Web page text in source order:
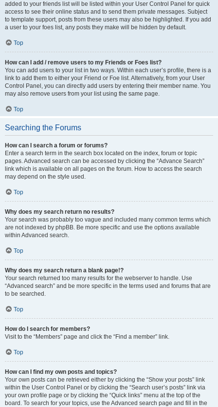
added to your friends list will be listed within your User Control Panel for quick
access to see their online status and to send them private messages. Subject
to template support, posts from these users may also be highlighted. If you add
a user to your foes list, any posts they make will be hidden by default.
Top
How can I add / remove users to my Friends or Foes list?
You can add users to your list in two ways. Within each user’s profile, there is a
link to add them to either your Friend or Foe list. Alternatively, from your User
Control Panel, you can directly add users by entering their member name. You
may also remove users from your list using the same page.
Top
Searching the Forums
How can I search a forum or forums?
Enter a search term in the search box located on the index, forum or topic
pages. Advanced search can be accessed by clicking the “Advance Search”
link which is available on all pages on the forum. How to access the search
may depend on the style used.
Top
Why does my search return no results?
Your search was probably too vague and included many common terms which
are not indexed by phpBB. Be more specific and use the options available
within Advanced search.
Top
Why does my search return a blank page!?
Your search returned too many results for the webserver to handle. Use
“Advanced search” and be more specific in the terms used and forums that are
to be searched.
Top
How do I search for members?
Visit to the “Members” page and click the “Find a member” link.
Top
How can I find my own posts and topics?
Your own posts can be retrieved either by clicking the “Show your posts” link
within the User Control Panel or by clicking the “Search user’s posts” link via
your own profile page or by clicking the “Quick links” menu at the top of the
board. To search for your topics, use the Advanced search page and fill in the